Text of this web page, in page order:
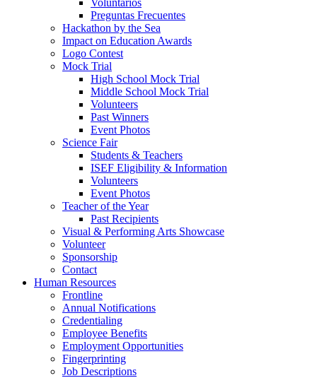
Voluntarios
Preguntas Frecuentes
Hackathon by the Sea
Impact on Education Awards
Logo Contest
Mock Trial
High School Mock Trial
Middle School Mock Trial
Volunteers
Past Winners
Event Photos
Science Fair
Students & Teachers
ISEF Eligibility & Information
Volunteers
Event Photos
Teacher of the Year
Past Recipients
Visual & Performing Arts Showcase
Volunteer
Sponsorship
Contact
Human Resources
Frontline
Annual Notifications
Credentialing
Employee Benefits
Employment Opportunities
Fingerprinting
Job Descriptions